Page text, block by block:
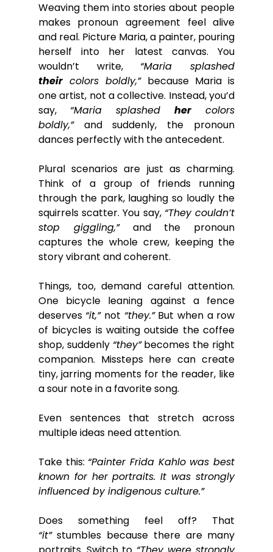
Weaving them into stories about people
makes pronoun agreement feel alive
and real. Picture Maria, a painter, pouring
herself into her latest canvas. You
wouldn’t write,
their colors boldly,” because Maria is
one artist, not a collective. Instead, you’d
say, “Maria splashed her colors
boldly,” and suddenly, the pronoun
dances perfectly with the antecedent.
Plural scenarios are just as charming.
Think of a group of friends running
through the park, laughing so loudly the
squirrels scatter. You say, “They couldn’t
stop giggling,” and the pronoun
captures the whole crew, keeping the
story vibrant and coherent.
Things, too, demand careful attention.
One bicycle leaning against a fence
deserves “it,” not “they.” But when a row
of bicycles is waiting outside the coffee
shop, suddenly “they” becomes the right
companion. Missteps here can create
tiny, jarring moments for the reader, like
a sour note in a favorite song.
Even sentences that stretch across
multiple ideas need attention.
Take this: “Painter Frida Kahlo was best
known for her portraits. It was strongly
influenced by indigenous culture.”
“it” stumbles because there are many